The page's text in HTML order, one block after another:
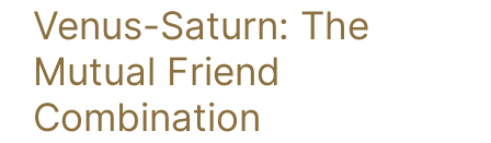
Venus-Saturn: The
Mutual Friend
Combination